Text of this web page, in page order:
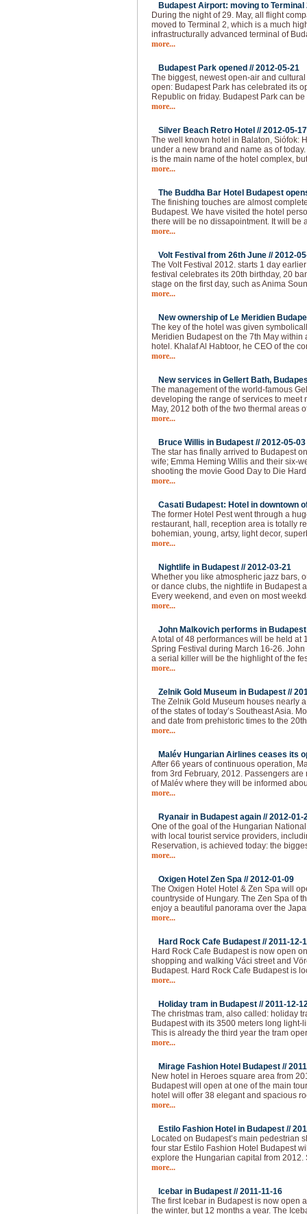
Budapest Airport: moving to Terminal
During the night of 29. May, all flight
moved to Terminal 2, which is a much
infrastructurally advanced terminal of
more...
Budapest Park opened //2012-05-21
The biggest, newest open-air and
open: Budapest Park has celebrated its
Republic on friday. Budapest Park can
more...
Silver Beach Retro Hotel //2012-05-17
The well known hotel in Balaton, Siófok:
under a new brand and name as of
is the main name of the hotel complex,
more...
The Buddha Bar Hotel Budapest
The finishing touches are almost
Budapest. We have visited the hotel
there will be no dissapointment. It will be
more...
Volt Festival from 26th June //2012-
The Volt Festival 2012. starts 1 day
festival celebrates its 20th birthday, 20
stage on the first day, such as Anima
more...
New ownership of Le Meridien
The key of the hotel was given
Meridien Budapest on the 7th May
hotel. Khalaf Al Habtoor, he CEO of the
more...
New services in Gellert Bath,
The management of the world-famous
developing the range of services to meet
May, 2012 both of the two thermal areas
more...
Bruce Willis in Budapest //2012-05-03
The star has finally arrived to Budapest
wife; Emma Heming Willis and their six-
shooting the movie Good Day to Die
more...
Casati Budapest: Hotel in downtown
The former Hotel Pest went through a
restaurant, hall, reception area is totally
bohemian, young, artsy, light decor,
more...
Nightlife in Budapest //2012-03-21
Whether you like atmospheric jazz bars,
or dance clubs, the nightlife in Budapest
Every weekend, and even on most
more...
John Malkovich performs in
A total of 48 performances will be held at
Spring Festival during March 16-26.
a serial killer will be the highlight of the
more...
Zelnik Gold Museum in Budapest //
The Zelnik Gold Museum houses nearly
of the states of today’s Southeast Asia.
and date from prehistoric times to the
more...
Malév Hungarian Airlines ceases its
After 66 years of continuous operation,
from 3rd February, 2012. Passengers
of Malév where they will be informed
more...
Ryanair in Budapest again //2012-01-
One of the goal of the Hungarian
with local tourist service providers,
Reservation, is achieved today: the
more...
Oxigen Hotel Zen Spa //2012-01-09
The Oxigen Hotel Hotel & Zen Spa will
countryside of Hungary. The Zen Spa of
enjoy a beautiful panorama over the
more...
Hard Rock Cafe Budapest //2011-12-
Hard Rock Cafe Budapest is now open
shopping and walking Váci street and
Budapest. Hard Rock Cafe Budapest is
more...
Holiday tram in Budapest //2011-12-
The christmas tram, also called: holiday
Budapest with its 3500 meters long
This is already the third year the tram
more...
Mirage Fashion Hotel Budapest //
New hotel in Heroes square area from
Budapest will open at one of the main
hotel will offer 38 elegant and spacious
more...
Estilo Fashion Hotel in Budapest //
Located on Budapest’s main pedestrian
four star Estilo Fashion Hotel Budapest
explore the Hungarian capital from 2012.
more...
Icebar in Budapest //2011-11-16
The first Icebar in Budapest is now open
the winter, but 12 months a year. The